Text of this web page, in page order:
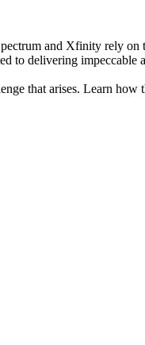
and Xfinity rely on
to delivering impeccable
that arises. Learn how